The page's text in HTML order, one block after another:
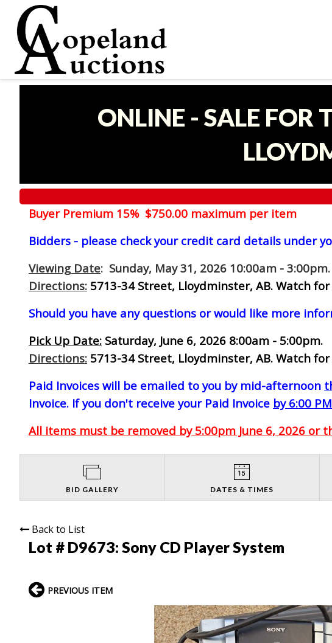
ONLINE - SALE FOR
Buyer Premium 15% $750.00 maximum per item
Bidders - please check your credit card details under
Viewing Date: Sunday, May 31, 2026 10:00am - 3:00pm.
Directions: 5713-34 Street, Lloydminster, AB. Watch for
Should you have any questions or would like more
Pick Up Date: Saturday, June 6, 2026 8:00am - 5:00pm.
Directions: 5713-34 Street, Lloydminster, AB. Watch for
Paid Invoices will be emailed to you by mid-afternoon
Invoice. If you don't receive your Paid Invoice by 6:00
All items must be removed by 5:00pm June 6, 2026 or
BID GALLERY DATES & TIMES
Back to List
Lot # D9673: Sony CD Player System
PREVIOUS ITEM